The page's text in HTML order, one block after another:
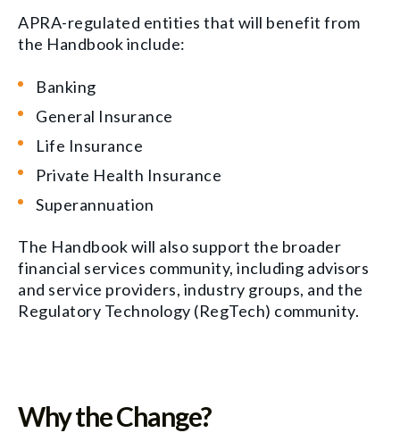
APRA-regulated entities that will benefit from
the Handbook include:
Banking
General Insurance
Life Insurance
Private Health Insurance
Superannuation
The Handbook will also support the broader
financial services community, including advisors
and service providers, industry groups, and the
Regulatory Technology (RegTech) community.
Why the Change?